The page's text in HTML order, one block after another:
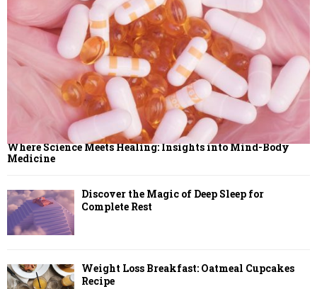
Where Science Meets Healing: Insights into Mind-Body
Medicine
Discover the Magic of Deep Sleep for
Complete Rest
Weight Loss Breakfast: Oatmeal Cupcakes
Recipe